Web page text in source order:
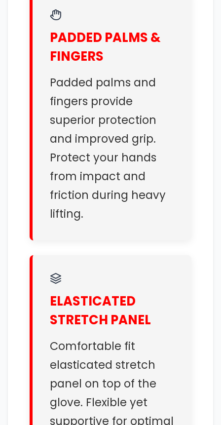
PADDED PALMS &
FINGERS
Padded palms and
fingers provide
superior protection
and improved grip.
Protect your hands
from impact and
friction during heavy
lifting.
ELASTICATED
STRETCH PANEL
Comfortable fit
elasticated stretch
panel on top of the
glove. Flexible yet
supportive for optimal